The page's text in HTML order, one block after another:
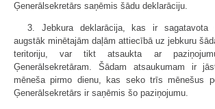
Ģenerālsekretārs saņēmis šādu deklarāciju.
3. Jebkura deklarācija, kas ir sagatavota
augstāk minētajām daļām attiecībā uz jebkuru
teritoriju, var tikt atsaukta ar
Ģenerālsekretāram. Šādam atsaukumam ir
mēneša pirmo dienu, kas seko trīs mēnešus
Ģenerālsekretārs ir saņēmis šo paziņojumu.